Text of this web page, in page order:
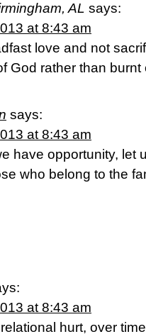
AL says:
at 8:43 am
love and not
God rather than
says:
at 8:43 am
have opportunity, let
who belong to the
at 8:43 am
hurt, over